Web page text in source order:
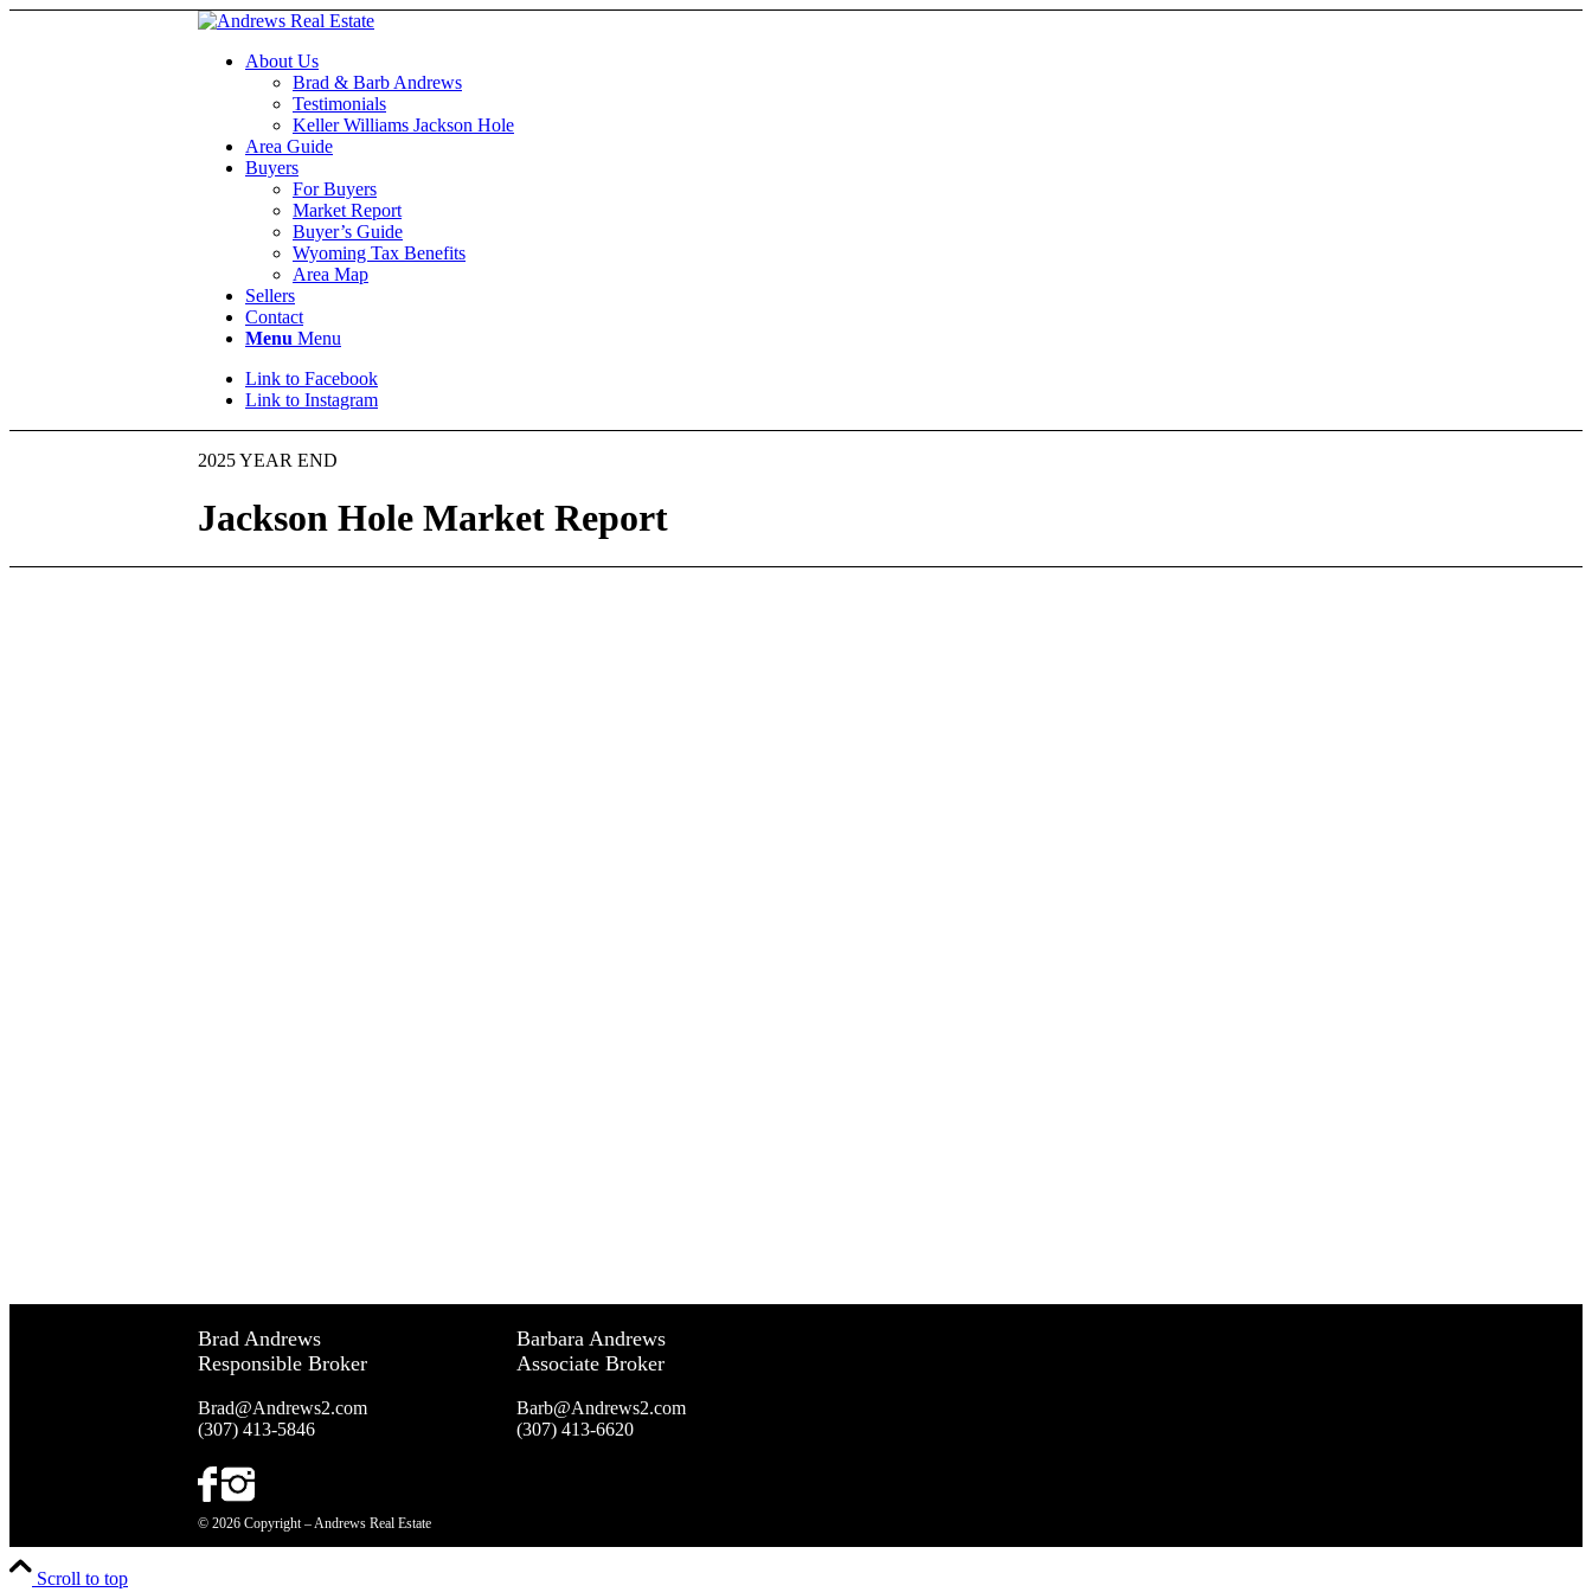
About Us
Brad & Barb Andrews
Testimonials
Keller Williams Jackson Hole
Area Guide
Buyers
For Buyers
Market Report
Buyer’s Guide
Wyoming Tax Benefits
Area Map
Sellers
Contact
Menu Menu
Link to Facebook
Link to Instagram
2025 YEAR END
Jackson Hole Market Report
Brad Andrews
Responsible Broker
Brad@Andrews2.com
(307) 413-5846
Barbara Andrews
Associate Broker
Barb@Andrews2.com
(307) 413-6620
© 2026 Copyright – Andrews Real Estate
Scroll to top